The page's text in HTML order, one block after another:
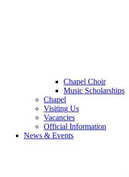
Chapel Choir
Music Scholarships
Chapel
Visiting Us
Vacancies
Official Information
News & Events